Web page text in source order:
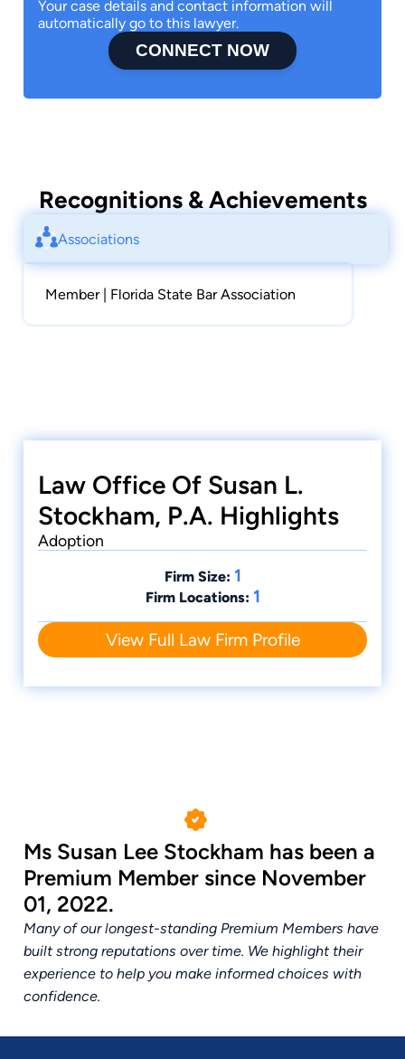
Your case details and contact information will
automatically go to this lawyer.
CONNECT NOW
Recognitions & Achievements
Associations
Member | Florida State Bar Association
Law Office Of Susan L.
Stockham, P.A. Highlights
Adoption
Firm Size: 1
Firm Locations: 1
View Full Law Firm Profile
Ms Susan Lee Stockham has been a
Premium Member since November
01, 2022.
Many of our longest-standing Premium Members have
built strong reputations over time. We highlight their
experience to help you make informed choices with
confidence.